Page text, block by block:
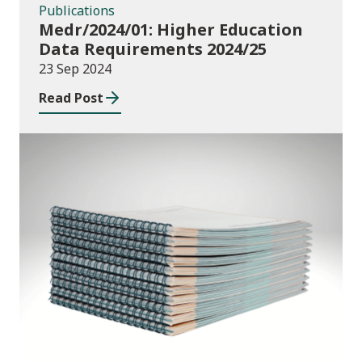
Publications
Medr/2024/01: Higher Education
Data Requirements 2024/25
23 Sep 2024
Read Post
Publications